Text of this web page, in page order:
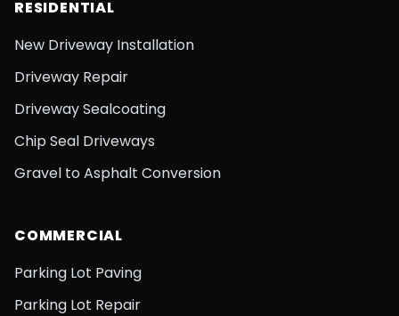
RESIDENTIAL
New Driveway Installation
Driveway Repair
Driveway Sealcoating
Chip Seal Driveways
Gravel to Asphalt Conversion
COMMERCIAL
Parking Lot Paving
Parking Lot Repair